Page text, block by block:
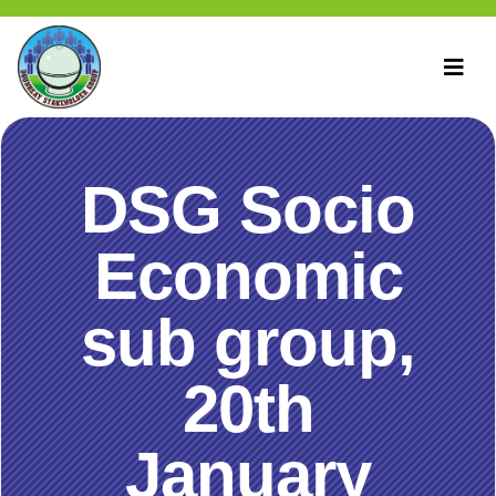
DSG Socio
Economic
sub group,
20th
January